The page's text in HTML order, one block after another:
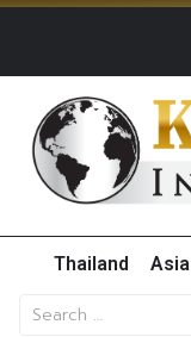
Thailand Asia